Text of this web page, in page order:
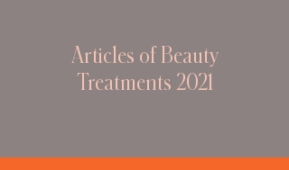
Articles of Beauty
Treatments 2021